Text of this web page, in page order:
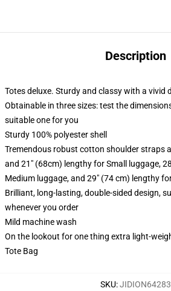
Description
Totes deluxe. Sturdy and classy with a vivid
Obtainable in three sizes: test the
suitable one for you
Sturdy 100% polyester shell
Tremendous robust cotton shoulder straps
and 21" (68cm) lengthy for Small luggage,
Medium luggage, and 29" (74 cm) lengthy
Brilliant, long-lasting, double-sided design,
whenever you order
Mild machine wash
On the lookout for one thing extra light-
Tote Bag
SKU:JIDION64283